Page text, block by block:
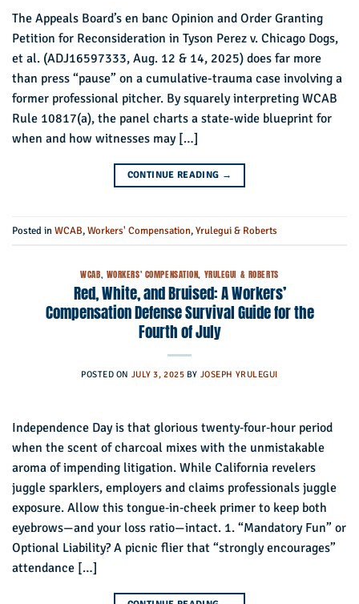
The Appeals Board’s en banc Opinion and Order Granting
Petition for Reconsideration in Tyson Perez v. Chicago Dogs,
et al. (ADJ16597333, Aug. 12 & 14, 2025) does far more
than press “pause” on a cumulative-trauma case involving a
former professional pitcher. By squarely interpreting WCAB
Rule 10817(a), the panel charts a state-wide blueprint for
when and how witnesses may […]
CONTINUE READING →
Posted inWCAB,Workers' Compensation,Yrulegui & Roberts
WCAB, WORKERS' COMPENSATION, YRULEGUI & ROBERTS
Red, White, and Bruised: A Workers’
Compensation Defense Survival Guide for the
Fourth of July
POSTED ON JULY 3, 2025 BY JOSEPH YRULEGUI
Independence Day is that glorious twenty‑four‑hour period
when the scent of charcoal mixes with the unmistakable
aroma of impending litigation. While California revelers
juggle sparklers, employers and claims professionals juggle
exposure. Allow this tongue‑in‑cheek primer to keep both
eyebrows—and your loss ratio—intact. 1. “Mandatory Fun” or
Optional Liability? A picnic flier that “strongly encourages”
attendance […]